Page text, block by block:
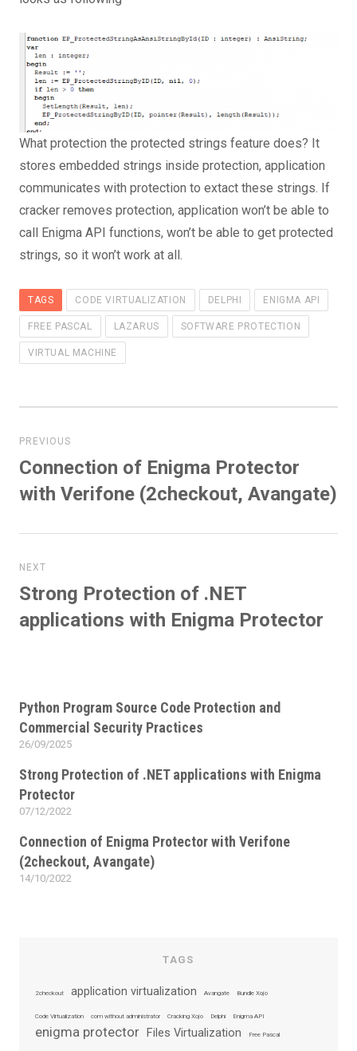
What protection the protected strings feature does? It
stores embedded strings inside protection, application
communicates with protection to extact these strings. If
cracker removes protection, application won’t be able to
call Enigma API functions, won’t be able to get protected
strings, so it won’t work at all.
TAGS CODE VIRTUALIZATION DELPHI ENIGMA API
FREE PASCAL LAZARUS SOFTWARE PROTECTION
VIRTUAL MACHINE
navigation
PREVIOUS
Previous
post:
Connection of Enigma Protector
with Verifone (2checkout, Avangate)
NEXT
Next
post:
Strong Protection of .NET
applications with Enigma Protector
Python Program Source Code Protection and
Commercial Security Practices
Posted
26/09/2025
Strong Protection of .NET applications with Enigma
Protector
Posted
07/12/2022
Connection of Enigma Protector with Verifone
(2checkout, Avangate)
Posted
14/10/2022
TAGS
2checkout application virtualization Avangate Bundle Xojo
Code Virtualization com without administrator Cracking Xojo Delphi Enigma API
enigma protector Files Virtualization Free Pascal